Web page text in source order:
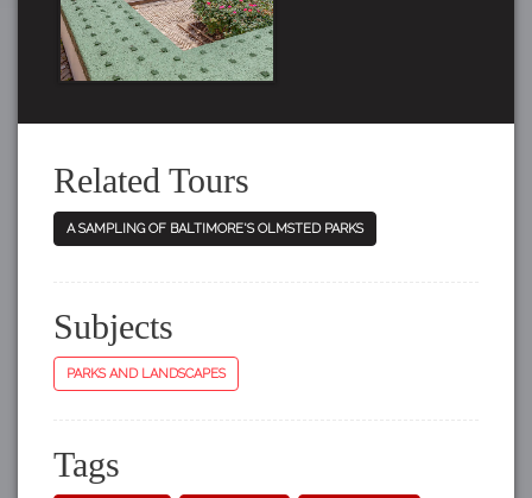
Related Tours
A SAMPLING OF BALTIMORE'S OLMSTED PARKS
Subjects
PARKS AND LANDSCAPES
Tags